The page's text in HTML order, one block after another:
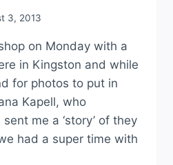
3, 2013
on Monday with a
in Kingston and while
for photos to put in
Kapell, who
me a ‘story’ of they
had a super time with